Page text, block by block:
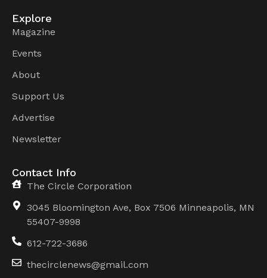
Explore
Magazine
Events
About
Support Us
Advertise
Newsletter
Contact Info
The Circle Corporation
3045 Bloomington Ave, Box 7506 Minneapolis, MN
55407-9998
612-722-3686
thecirclenews@gmail.com